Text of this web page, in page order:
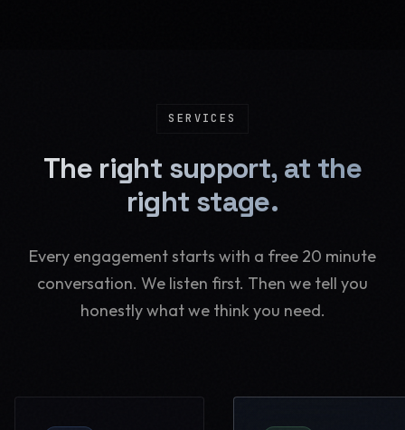
SERVICES
The right support, at the
right stage.
Every engagement starts with a free 20 minute
conversation. We listen first. Then we tell you
honestly what we think you need.